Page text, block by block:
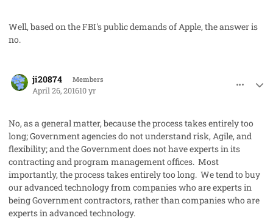
Well, based on the FBI's public demands of Apple, the answer is
no.
ji20874 Members
April 26, 201610 yr
No, as a general matter, because the process takes entirely too
long; Government agencies do not understand risk, Agile, and
flexibility; and the Government does not have experts in its
contracting and program management offices. Most
importantly, the process takes entirely too long. We tend to buy
our advanced technology from companies who are experts in
being Government contractors, rather than companies who are
experts in advanced technology.